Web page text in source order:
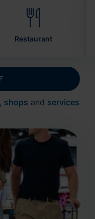
Restaurant
, shops and services